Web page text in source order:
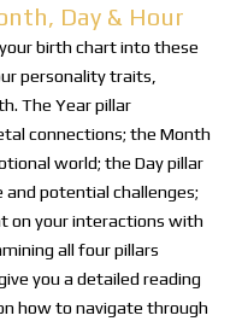
Day & Hour
birth chart into these
personality traits,
The Year pillar
connections; the Month
world; the Day pillar
and potential challenges;
on your interactions with
all four pillars
you a detailed reading
how to navigate through